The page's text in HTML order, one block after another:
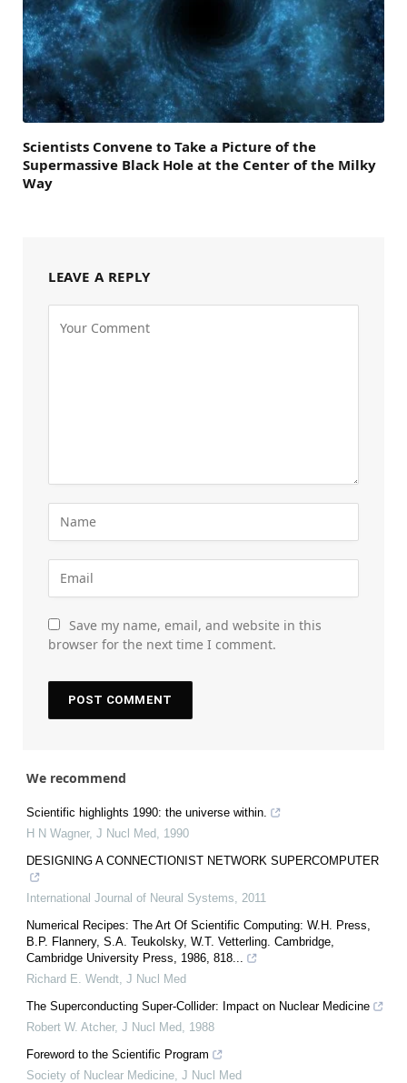
Scientists Convene to Take a Picture of the
Supermassive Black Hole at the Center of the Milky
Way
LEAVE A REPLY
Save my name, email, and website in this
browser for the next time I comment.
We recommend
Scientific highlights 1990: the universe within.
H N Wagner, J Nucl Med 1990
DESIGNING A CONNECTIONIST NETWORK SUPERCOMPUTER
International Journal of Neural Systems
2011
Numerical Recipes: The Art Of Scientific Computing: W.H. Press,
B.P. Flannery, S.A. Teukolsky, W.T. Vetterling. Cambridge,
Cambridge University Press, 1986, 818...
Richard E. Wendt J Nucl Med
The Superconducting Super-Collider: Impact on Nuclear Medicine
Robert W. Atcher, J Nucl Med 1988
Foreword to the Scientific Program
Society of Nuclear Medicine J Nucl Med